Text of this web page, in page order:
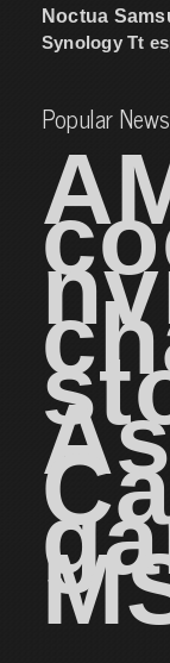
Noctua
Synology Tt
Popular